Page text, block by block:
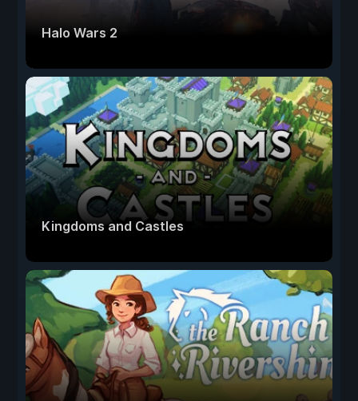
Halo Wars 2
Kingdoms and Castles